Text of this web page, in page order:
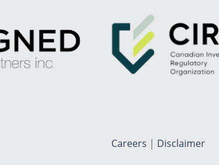
Careers | Disclaimer